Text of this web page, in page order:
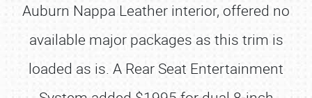
Auburn Nappa Leather interior, offered no
available major packages as this trim is
loaded as is. A Rear Seat Entertainment